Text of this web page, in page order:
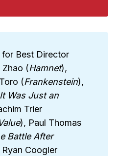
for Best Director
Zhao (Hamnet),
(Frankenstein),
It Was Just an
Trier
), Paul Thomas
Battle After
Coogler